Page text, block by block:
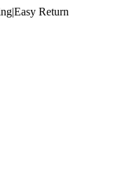
|Easy Return